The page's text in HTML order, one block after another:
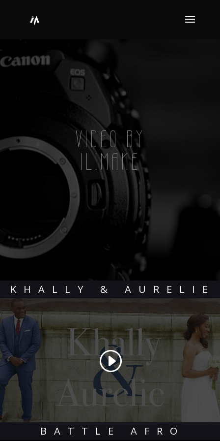
VIDEO BY
ILIMANE
KHALLY & AURELIE
BATTLE AFRO